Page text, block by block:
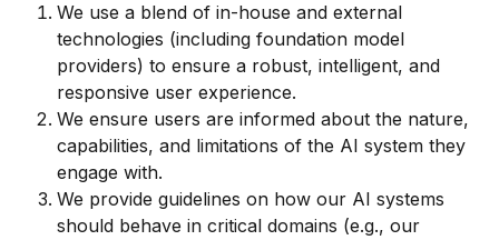
We use a blend of in-house and external
technologies (including foundation model
providers) to ensure a robust, intelligent, and
responsive user experience.
We ensure users are informed about the nature,
capabilities, and limitations of the AI system they
engage with.
We provide guidelines on how our AI systems
should behave in critical domains (e.g., our